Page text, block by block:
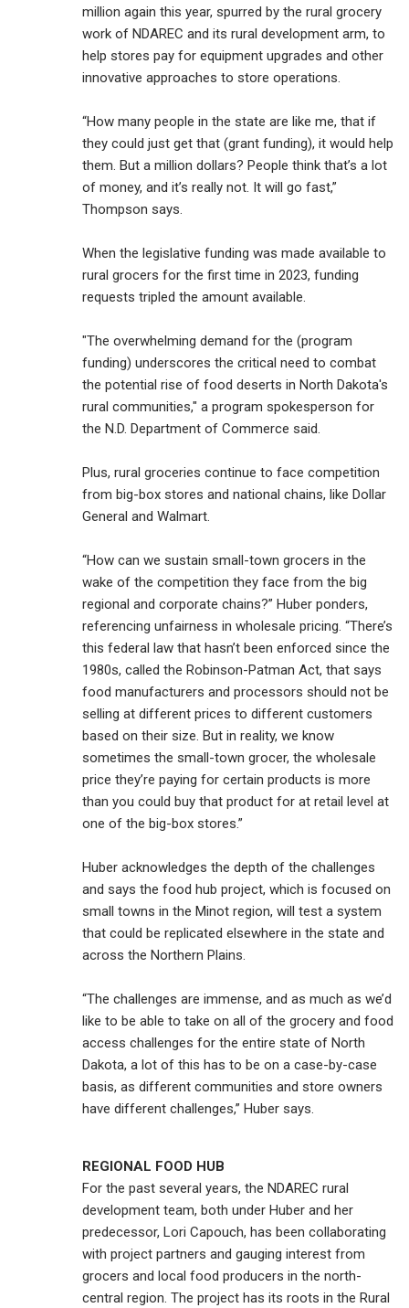
million again this year, spurred by the rural grocery
work of NDAREC and its rural development arm, to
help stores pay for equipment upgrades and other
innovative approaches to store operations.
“How many people in the state are like me, that if
they could just get that (grant funding), it would help
them. But a million dollars? People think that’s a lot
of money, and it’s really not. It will go fast,”
Thompson says.
When the legislative funding was made available to
rural grocers for the first time in 2023, funding
requests tripled the amount available.
"The overwhelming demand for the (program
funding) underscores the critical need to combat
the potential rise of food deserts in North Dakota's
rural communities," a program spokesperson for
the N.D. Department of Commerce said.
Plus, rural groceries continue to face competition
from big-box stores and national chains, like Dollar
General and Walmart.
“How can we sustain small-town grocers in the
wake of the competition they face from the big
regional and corporate chains?” Huber ponders,
referencing unfairness in wholesale pricing. “There’s
this federal law that hasn’t been enforced since the
1980s, called the Robinson-Patman Act, that says
food manufacturers and processors should not be
selling at different prices to different customers
based on their size. But in reality, we know
sometimes the small-town grocer, the wholesale
price they’re paying for certain products is more
than you could buy that product for at retail level at
one of the big-box stores.”
Huber acknowledges the depth of the challenges
and says the food hub project, which is focused on
small towns in the Minot region, will test a system
that could be replicated elsewhere in the state and
across the Northern Plains.
“The challenges are immense, and as much as we’d
like to be able to take on all of the grocery and food
access challenges for the entire state of North
Dakota, a lot of this has to be on a case-by-case
basis, as different communities and store owners
have different challenges,” Huber says.
REGIONAL FOOD HUB
For the past several years, the NDAREC rural
development team, both under Huber and her
predecessor, Lori Capouch, has been collaborating
with project partners and gauging interest from
grocers and local food producers in the north-
central region. The project has its roots in the Rural